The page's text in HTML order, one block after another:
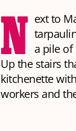
N ext to
a pile of
Up the stairs
kitchenette
workers and